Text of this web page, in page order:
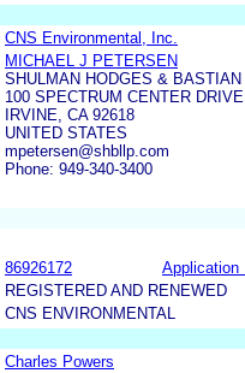
CNS Environmental, Inc.
MICHAEL J PETERSEN
SHULMAN HODGES & BASTIAN
100 SPECTRUM CENTER
IRVINE, CA 92618
UNITED STATES
mpetersen@shbllp.com
Phone: 949-340-3400
86926172
Application
REGISTERED AND RENEWED
CNS ENVIRONMENTAL
Charles Powers